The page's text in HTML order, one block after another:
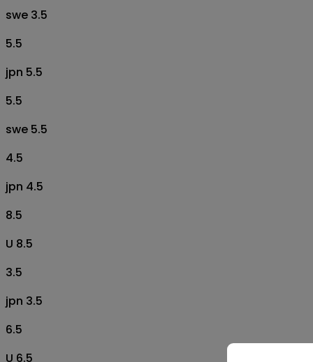
swe 3.5
5.5
jpn 5.5
5.5
swe 5.5
4.5
jpn 4.5
8.5
U 8.5
3.5
jpn 3.5
6.5
U 6.5